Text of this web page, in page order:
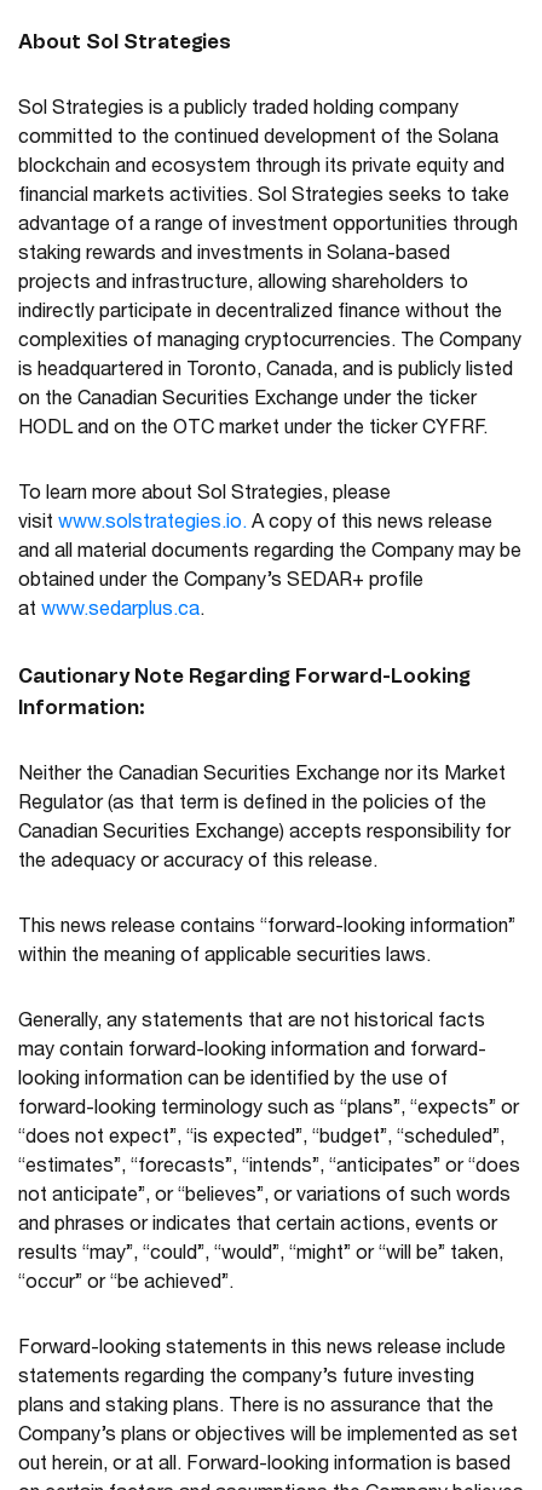
About Sol Strategies
Sol Strategies is a publicly traded holding company
committed to the continued development of the Solana
blockchain and ecosystem through its private equity and
financial markets activities. Sol Strategies seeks to take
advantage of a range of investment opportunities through
staking rewards and investments in Solana-based
projects and infrastructure, allowing shareholders to
indirectly participate in decentralized finance without the
complexities of managing cryptocurrencies. The Company
is headquartered in Toronto, Canada, and is publicly listed
on the Canadian Securities Exchange under the ticker
HODL and on the OTC market under the ticker CYFRF.
To learn more about Sol Strategies, please
visit www.solstrategies.io. A copy of this news release
and all material documents regarding the Company may be
obtained under the Company’s SEDAR+ profile
at www.sedarplus.ca.
Cautionary Note Regarding Forward-Looking
Information:
Neither the Canadian Securities Exchange nor its Market
Regulator (as that term is defined in the policies of the
Canadian Securities Exchange) accepts responsibility for
the adequacy or accuracy of this release.
This news release contains “forward-looking information”
within the meaning of applicable securities laws.
Generally, any statements that are not historical facts
may contain forward-looking information and forward-
looking information can be identified by the use of
forward-looking terminology such as “plans”, “expects” or
“does not expect”, “is expected”, “budget”, “scheduled”,
“estimates”, “forecasts”, “intends”, “anticipates” or “does
not anticipate”, or “believes”, or variations of such words
and phrases or indicates that certain actions, events or
results “may”, “could”, “would”, “might” or “will be” taken,
“occur” or “be achieved”.
Forward-looking statements in this news release include
statements regarding the company’s future investing
plans and staking plans. There is no assurance that the
Company’s plans or objectives will be implemented as set
out herein, or at all. Forward-looking information is based